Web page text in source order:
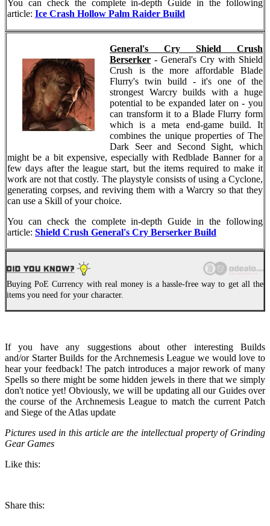
You can check the complete in-depth Guide in the following
article: Ice Crash Hollow Palm Raider Build
General's Cry Shield Crush
Berserker - General's Cry with Shield
Crush is the more affordable Blade
Flurry's twin build - it's one of the
strongest Warcry builds with a huge
potential to be expanded later on - you
can transform it to a Blade Flurry form
which is a meta end-game build. It
combines the unique properties of The
Dark Seer and Second Sight, which
might be a bit expensive, especially with Redblade Banner for a
few days after the league start, but the items required to make it
work are not that costly. The playstyle consists of using a Cyclone,
generating corpses, and reviving them with a Warcry so that they
can use a Skill of your choice.
You can check the complete in-depth Guide in the following
article: Shield Crush General's Cry Berserker Build
Buying PoE Currency with real money is a hassle-free way to get all the
items you need for your character.
If you have any suggestions about other interesting Builds
and/or Starter Builds for the Archnemesis League we would love to
hear your feedback! The patch introduces a major rework of many
Spells so there might be some hidden jewels in there that we simply
don't notice yet! Obviously, we will be updating all our Guides over
the course of the Archnemesis League to match the current Patch
and Siege of the Atlas update
Pictures used in this article are the intellectual property of Grinding
Gear Games
Like this:
Share this: